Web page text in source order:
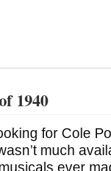
1940
for Cole
much
ever